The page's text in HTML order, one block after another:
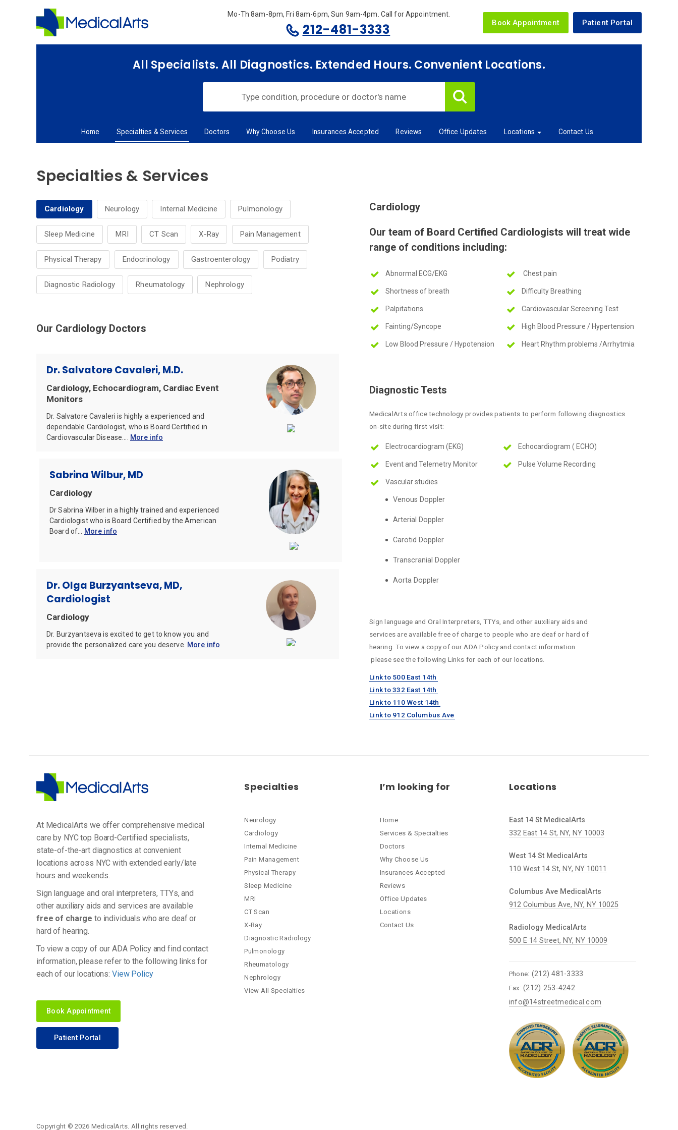
Mo-Th 8am-8pm, Fri 8am-6pm, Sun 9am-4pm. Call for Appointment.
Book Appointment Patient Portal
212-481-3333
All Specialists. All Diagnostics. Extended Hours. Convenient Locations.
Home Specialties & Services Doctors Why Choose Us Insurances Accepted Reviews Office Updates Locations Contact Us
Specialties & Services
Cardiology Neurology Internal Medicine Pulmonology
Sleep Medicine MRI CT Scan X-Ray Pain Management
Physical Therapy Endocrinology Gastroenterology Podiatry
Diagnostic Radiology Rheumatology Nephrology
Cardiology
Our team of Board Certified Cardiologists will treat wide
range of conditions including:
Abnormal ECG/EKG Chest pain
Shortness of breath Difficulty Breathing
Palpitations Cardiovascular Screening Test
Fainting/Syncope High Blood Pressure / Hypertension
Low Blood Pressure / Hypotension Heart Rhythm problems /Arrhytmia
Diagnostic Tests
MedicalArts office technology provides patients to perform following diagnostics
on-site during first visit:
Electrocardiogram (EKG) Echocardiogram ( ECHO)
Event and Telemetry Monitor Pulse Volume Recording
Vascular studies
Venous Doppler
Arterial Doppler
Carotid Doppler
Transcranial Doppler
Aorta Doppler
Sign language and Oral Interpreters, TTYs, and other auxiliary aids and
services are available free of charge to people who are deaf or hard of
hearing. To view a copy of our ADA Policy and contact information
please see the following Links for each of our locations.
Link to 500 East 14th
Link to 332 East 14th
Link to 110 West 14th
Link to 912 Columbus Ave
Our Cardiology Doctors
Dr. Salvatore Cavaleri, M.D.
Cardiology, Echocardiogram, Cardiac Event
Monitors
Dr. Salvatore Cavaleri is highly a experienced and
dependable Cardiologist, who is Board Certified in
Cardiovascular Disease.... More info
Sabrina Wilbur, MD
Cardiology
Dr Sabrina Wilber in a highly trained and experienced
Cardiologist who is Board Certified by the American
Board of... More info
Dr. Olga Burzyantseva, MD,
Cardiologist
Cardiology
Dr. Burzyantseva is excited to get to know you and
provide the personalized care you deserve. More info
At MedicalArts we offer comprehensive medical
care by NYC top Board-Certified specialists,
state-of-the-art diagnostics at convenient
locations across NYC with extended early/late
hours and weekends.
Sign language and oral interpreters, TTYs, and
other auxiliary aids and services are available
free of charge to individuals who are deaf or
hard of hearing.
To view a copy of our ADA Policy and find contact
information, please refer to the following links for
each of our locations: View Policy
Book Appointment
Patient Portal
Specialties
Neurology
Cardiology
Internal Medicine
Pain Management
Physical Therapy
Sleep Medicine
MRI
CT Scan
X-Ray
Diagnostic Radiology
Pulmonology
Rheumatology
Nephrology
View All Specialties
I’m looking for
Home
Services & Specialties
Doctors
Why Choose Us
Insurances Accepted
Reviews
Office Updates
Locations
Contact Us
Locations
East 14 St MedicalArts
332 East 14 St, NY, NY 10003
West 14 St MedicalArts
110 West 14 St, NY, NY 10011
Columbus Ave MedicalArts
912 Columbus Ave, NY, NY 10025
Radiology MedicalArts
500 E 14 Street, NY, NY 10009
Phone: (212) 481-3333
Fax: (212) 253-4242
info@14streetmedical.com
Copyright ©2026 MedicalArts. All rights reserved.